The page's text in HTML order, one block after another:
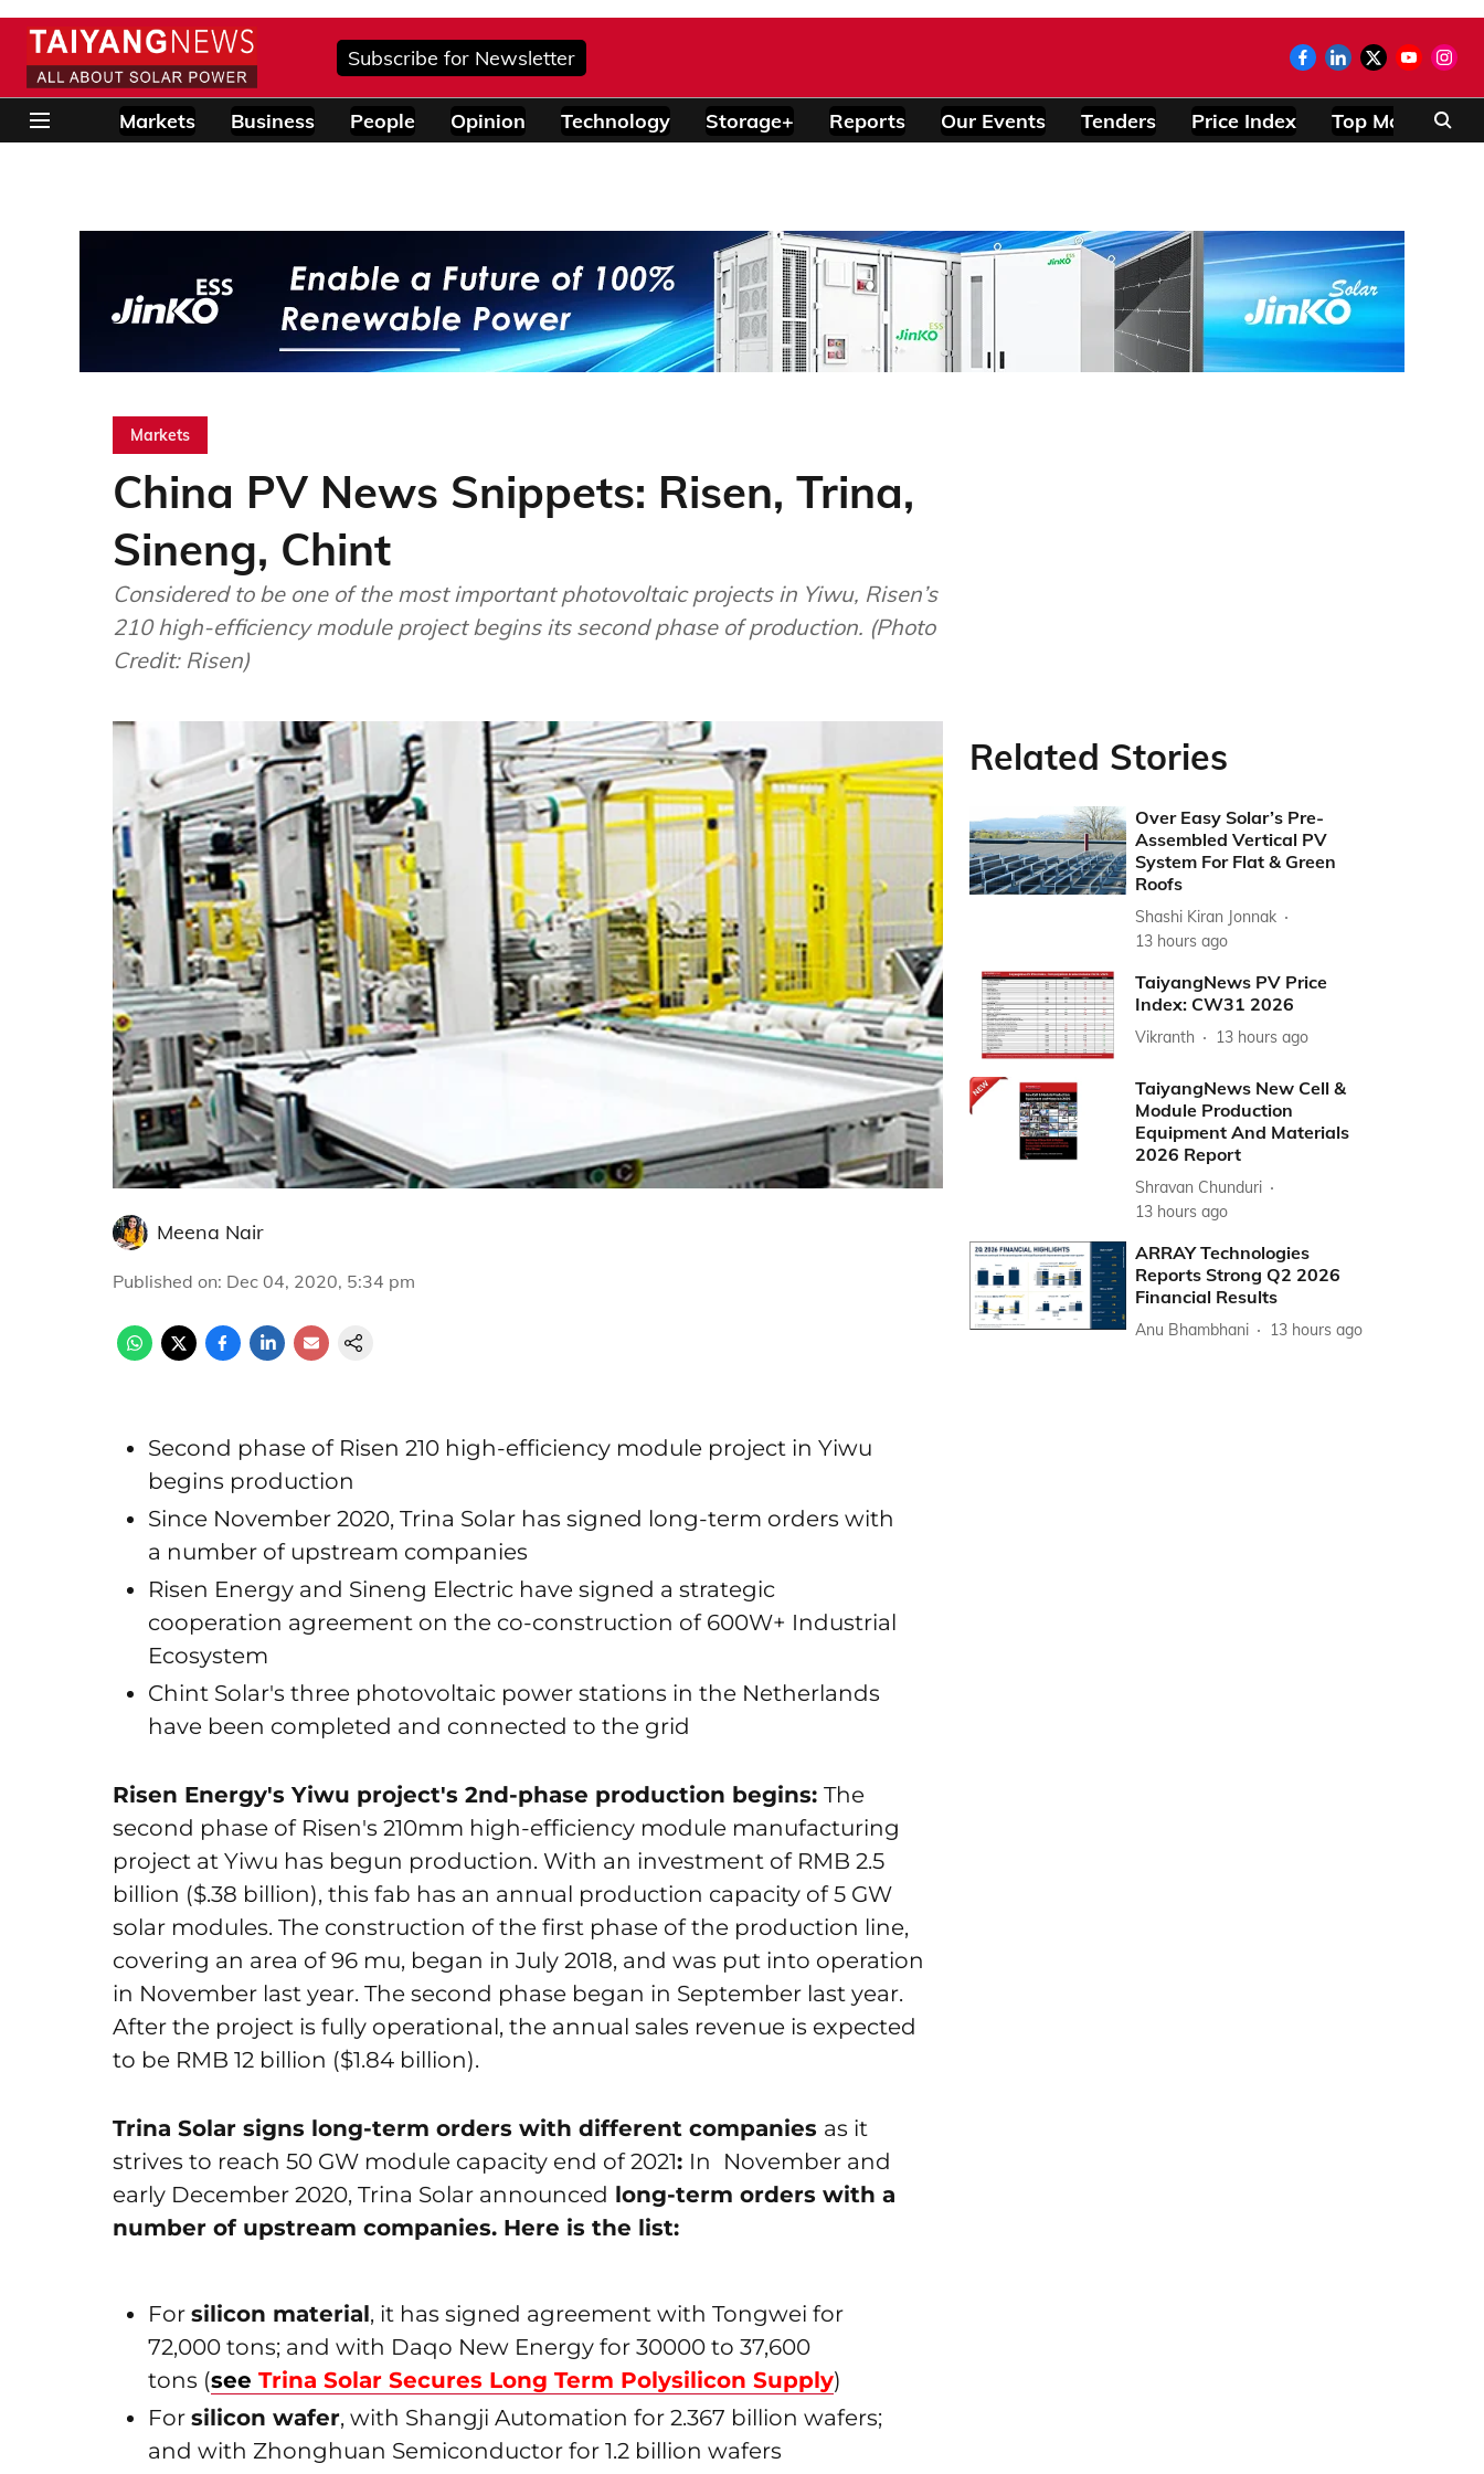
Subscribe for Newsletter
Markets Business People Opinion Technology Storage+ Reports Our Events Tenders Price Index Top Modules
Markets
China PV News Snippets: Risen, Trina,
Sineng, Chint
Considered to be one of the most important photovoltaic projects in Yiwu, Risen’s
210 high-efficiency module project begins its second phase of production. (Photo
Credit: Risen)
Meena Nair
Published on: Dec 04, 2020, 5:34 pm
Second phase of Risen 210 high-efficiency module project in Yiwu
begins production
Since November 2020, Trina Solar has signed long-term orders with
a number of upstream companies
Risen Energy and Sineng Electric have signed a strategic
cooperation agreement on the co-construction of 600W+ Industrial
Ecosystem
Chint Solar's three photovoltaic power stations in the Netherlands
have been completed and connected to the grid
Risen Energy's Yiwu project's 2nd-phase production begins: The
second phase of Risen's 210mm high-efficiency module manufacturing
project at Yiwu has begun production. With an investment of RMB 2.5
billion ($.38 billion), this fab has an annual production capacity of 5 GW
solar modules. The construction of the first phase of the production line,
covering an area of 96 mu, began in July 2018, and was put into operation
in November last year. The second phase began in September last year.
After the project is fully operational, the annual sales revenue is expected
to be RMB 12 billion ($1.84 billion).
Trina Solar signs long-term orders with different companies as it
strives to reach 50 GW module capacity end of 2021: In
November and
early December 2020, Trina Solar announced long-term orders with a
number of upstream companies. Here is the list:
For silicon material, it has signed agreement with Tongwei for
72,000 tons; and with Daqo New Energy for 30000 to 37,600
tons (see Trina Solar Secures Long Term Polysilicon Supply)
For silicon wafer, with Shangji Automation for 2.367 billion wafers;
and with Zhonghuan Semiconductor for 1.2 billion wafers
Related Stories
Over Easy Solar’s Pre-
Assembled Vertical PV
System For Flat & Green
Roofs
Shashi Kiran Jonnak
13 hours ago
TaiyangNews PV Price
Index: CW31 2026
Vikranth 13 hours ago
TaiyangNews New Cell &
Module Production
Equipment And Materials
2026 Report
Shravan Chunduri
13 hours ago
ARRAY Technologies
Reports Strong Q2 2026
Financial Results
Anu Bhambhani 13 hours ago